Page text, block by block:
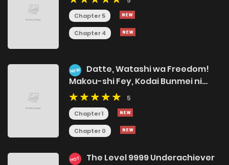
Chapter 5
Chapter 4
NEW
Datte, Watashi wa Freedom!
Makou-shi Fey, Kodai Bunmei ni
Idomimasu
5
Chapter 1
Chapter 0
HOT
The Level 9999 Underachiever